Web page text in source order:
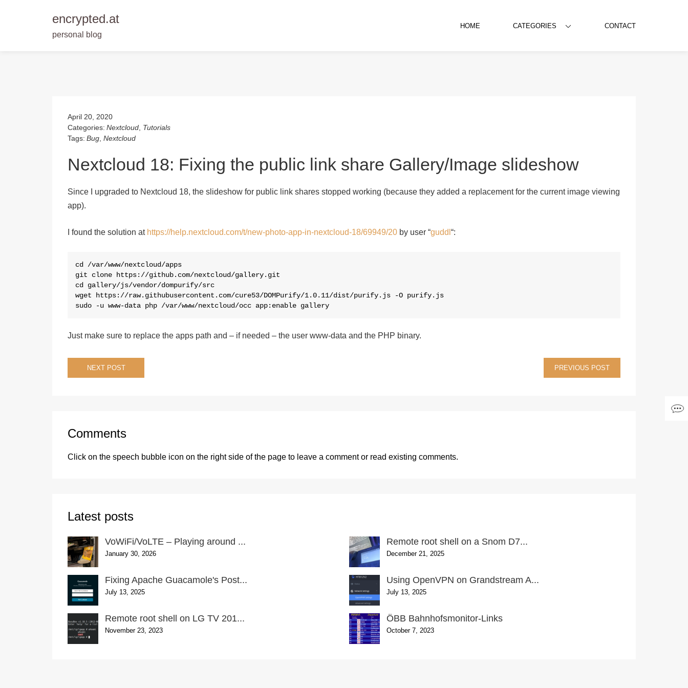
encrypted.at
personal blog
HOME CATEGORIES CONTACT
April 20, 2020
Categories: Nextcloud Tutorials
Tags: Bug Nextcloud
Nextcloud 18: Fixing the public link share Gallery/Image slideshow
Since I upgraded to Nextcloud 18, the slideshow for public link shares stopped working (because they added a replacement for the current image viewing
app).
I found the solution at https://help.nextcloud.com/t/new-photo-app-in-nextcloud-18/69949/20 by user “guddl “:
cd /var/www/nextcloud/apps
git clone https://github.com/nextcloud/gallery.git
cd gallery/js/vendor/dompurify/src
wget https://raw.githubusercontent.com/cure53/DOMPurify/1.0.11/dist/purify.js -O purify.js
sudo -u www-data php /var/www/nextcloud/occ app:enable gallery
Just make sure to replace the apps path and – if needed – the user www-data and the PHP binary.
PostNEXT POST PREVIOUS POST
Comments
Click on the speech bubble icon on the right side of the page to leave a comment or read existing comments.
Latest posts
VoWiFi/VoLTE – Playing around ...
January 30, 2026
Remote root shell on a Snom D7...
December 21, 2025
Fixing Apache Guacamole's Post...
July 13, 2025
Using OpenVPN on Grandstream A...
July 13, 2025
Remote root shell on LG TV 201...
November 23, 2023
ÖBB Bahnhofsmonitor-Links
October 7, 2023